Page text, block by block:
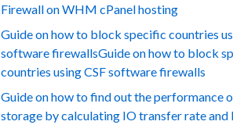
Firewall on WHM cPanel hosting
Guide on how to block specific countries
software firewallsGuide on how to block
countries using CSF software firewalls
Guide on how to find out the performance
storage by calculating IO transfer rate and